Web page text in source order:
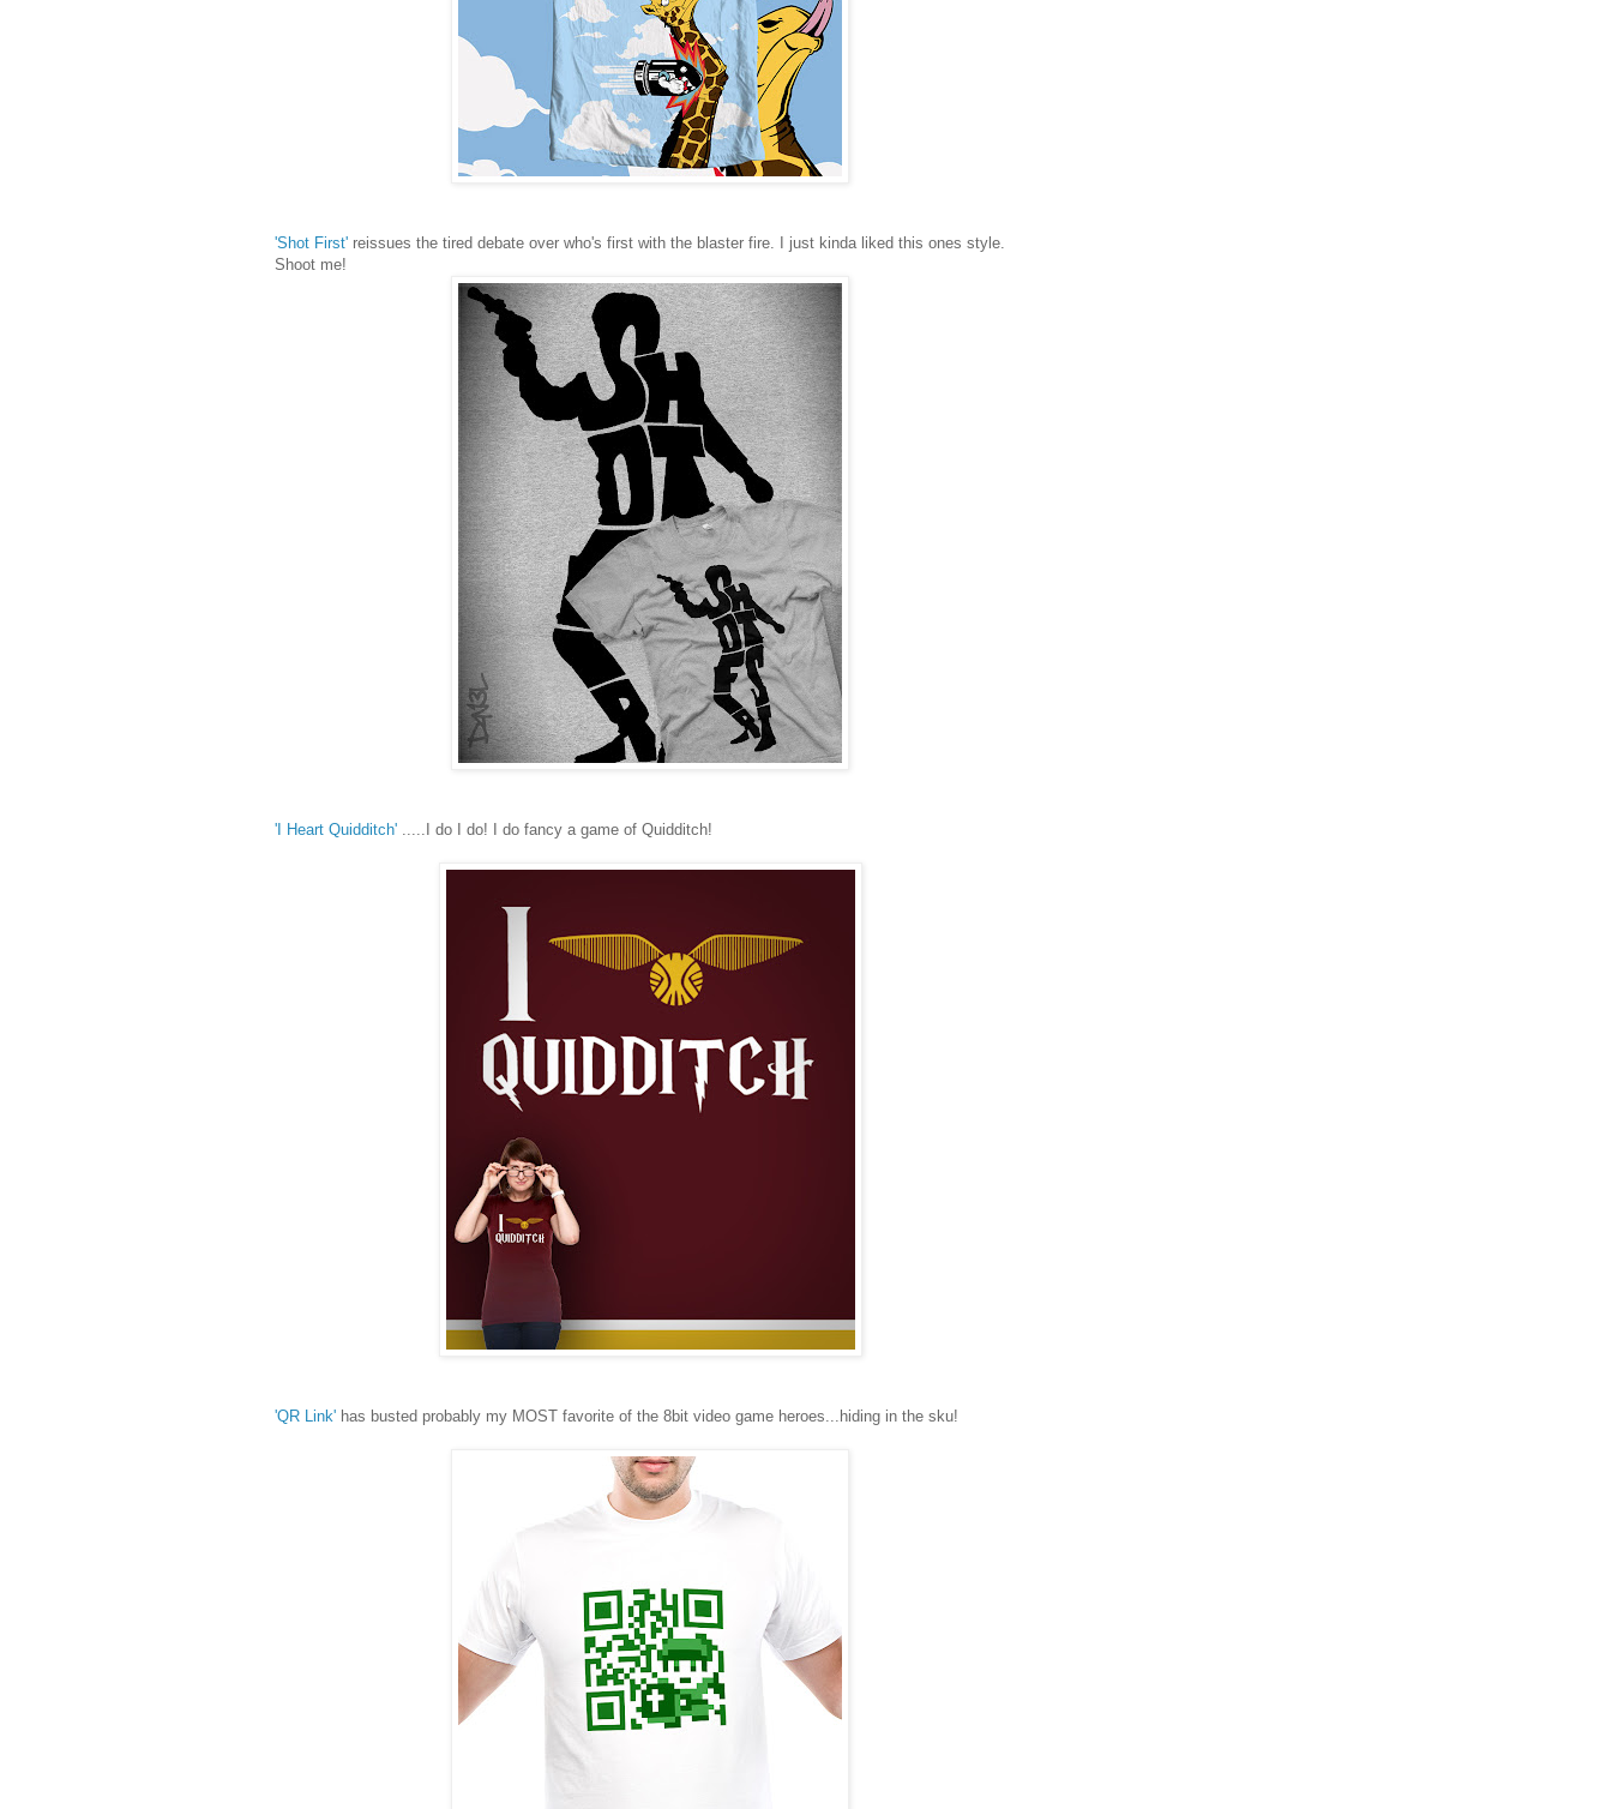
'Shot First' reissues the tired debate over who's first with the blaster fire. I just kinda liked this ones style.
Shoot me!
'I Heart Quidditch' .....I do I do! I do fancy a game of Quidditch!
'QR Link' has busted probably my MOST favorite of the 8bit video game heroes...hiding in the sku!